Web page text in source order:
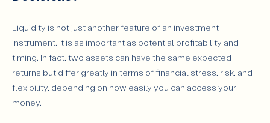
Liquidity is not just another feature of an investment
instrument. It is as important as potential profitability and
timing. In fact, two assets can have the same expected
returns but differ greatly in terms of financial stress, risk, and
flexibility, depending on how easily you can access your
money.